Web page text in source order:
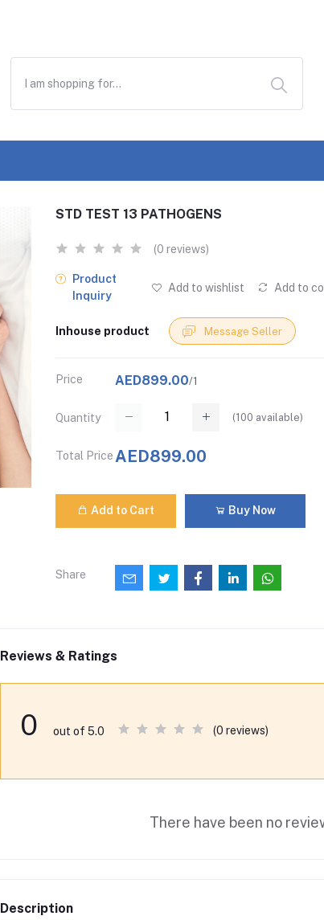
STD TEST 13 PATHOGENS
(0 reviews)
Product
Inquiry
Add to wishlist Add to
Inhouse product Message Seller
Price AED899.00/1
Quantity (100 available)
Total Price AED899.00
Add to Cart Buy Now
Share
Reviews & Ratings
0 out of 5.0 (0 reviews)
There have been no
Description